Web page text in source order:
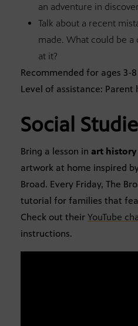
an adventure in
Talk about a recent
made. What could be
at it?
Recommended for ages 3-8
Level of assistance: Parent
Social
Bring a lesson in art history
artwork at home inspired
Broad. Every Friday, The
tutorial for families that
Check out their YouTube
instructions.